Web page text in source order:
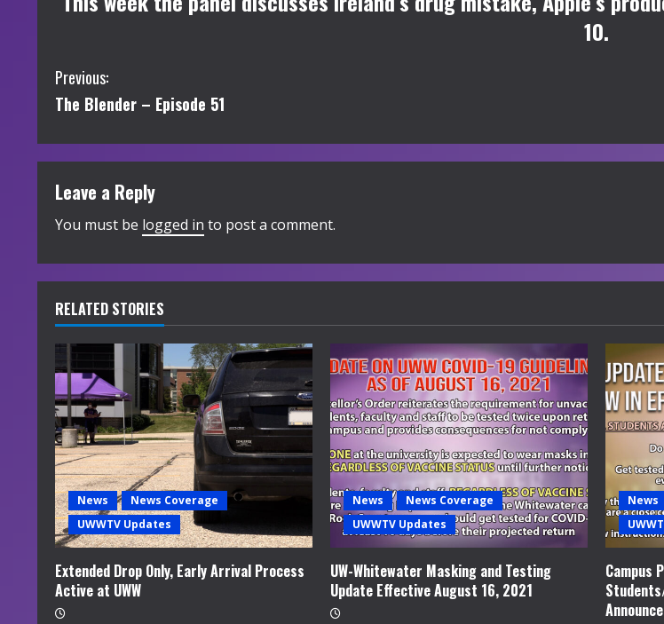
10.
C
o
n
t
i
n
u
e
R
e
a
d
i
n
g
Previous:
The Blender – Episode 51
Leave a Reply
You must be logged in to post a comment.
RELATED STORIES
News
News Coverage
UWWTV Updates
Extended Drop Only, Early Arrival Process
Active at UWW
News
News Coverage
UWWTV Updates
UW-Whitewater Masking and Testing
Update Effective August 16, 2021
News
Campus